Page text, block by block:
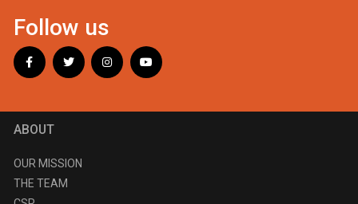
Follow us
ABOUT
OUR MISSION
THE TEAM